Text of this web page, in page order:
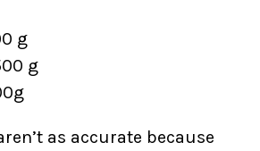
g
g
as accurate because